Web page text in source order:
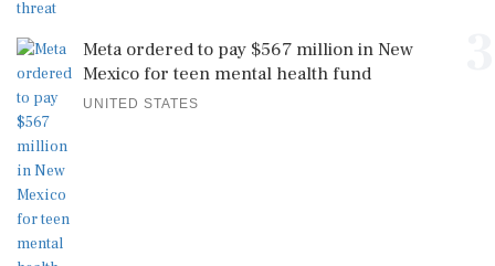
Meta ordered to pay $567 million in New
Mexico for teen mental health fund
UNITED STATES